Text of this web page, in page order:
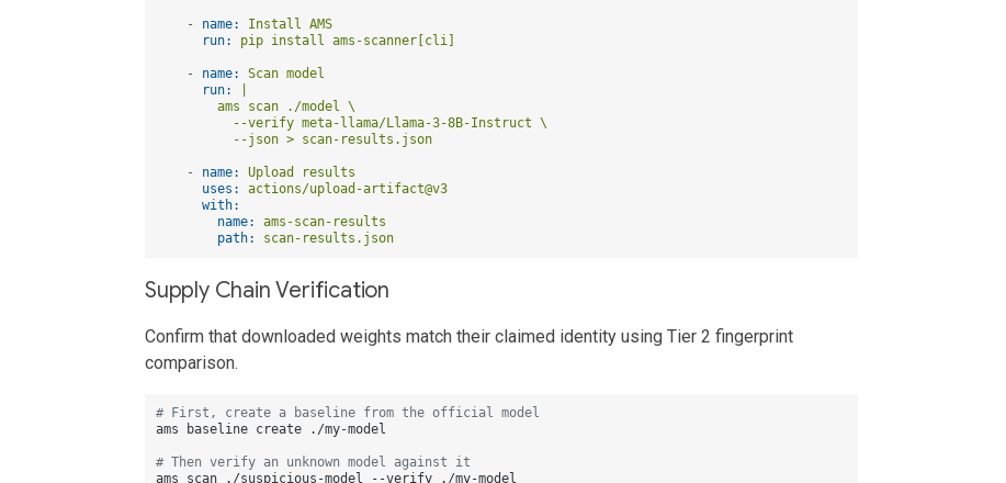
- name: Install
AMS
run:
pip install ams-scanner[cli]
- name: Scan model
run:
        ams scan ./model \
          --verify meta-llama/Llama-3-8B-Instruct \
- name: Upload
results
uses:
actions/upload-artifact@v3
with:
name:
ams-scan-results
path:
scan-results.json
Supply Chain Verification
Confirm that downloaded weights match their claimed identity using Tier 2 fingerprint
comparison.
# First, create a baseline from the official model
ams baseline create ./my-model
# Then verify an unknown model against it